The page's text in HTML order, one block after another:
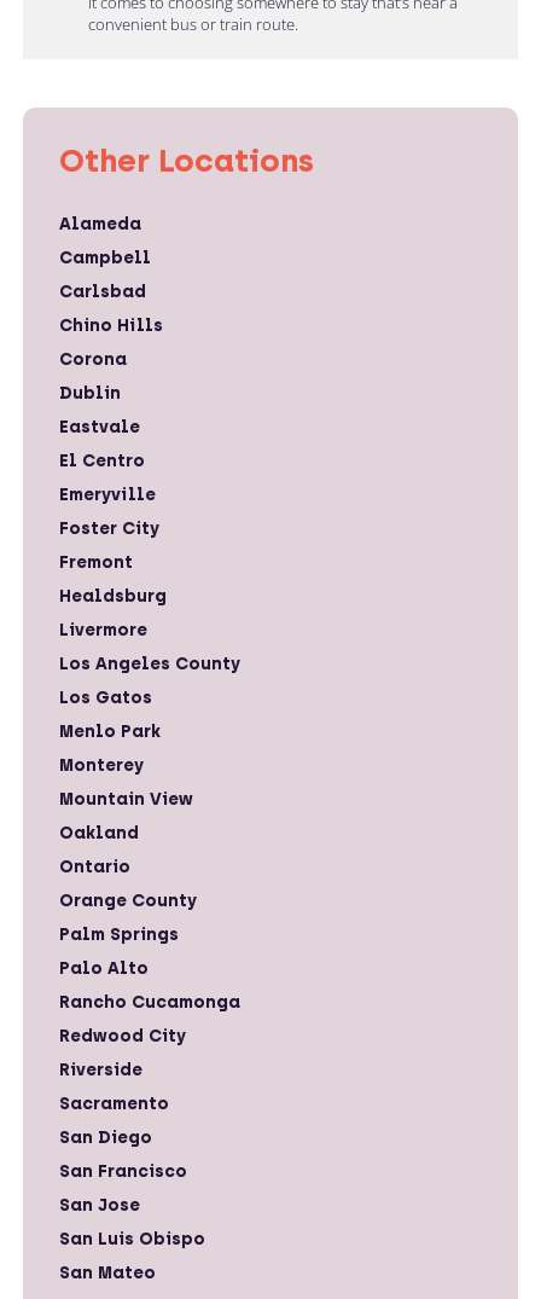
convenient bus or train route.
Other Locations
Alameda
Campbell
Carlsbad
Chino Hills
Corona
Dublin
Eastvale
El Centro
Emeryville
Foster City
Fremont
Healdsburg
Livermore
Los Angeles County
Los Gatos
Menlo Park
Monterey
Mountain View
Oakland
Ontario
Orange County
Palm Springs
Palo Alto
Rancho Cucamonga
Redwood City
Riverside
Sacramento
San Diego
San Francisco
San Jose
San Luis Obispo
San Mateo